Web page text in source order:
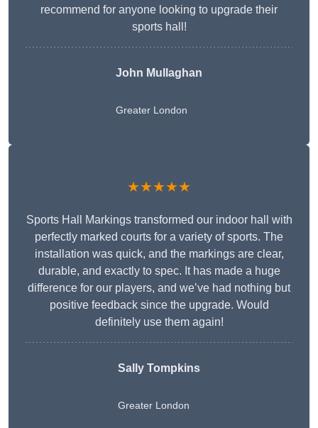
recommend for anyone looking to upgrade their
sports hall!
John Mullaghan
Greater London
★★★★★
Sports Hall Markings transformed our indoor hall with
perfectly marked courts for a variety of sports. The
installation was quick, and the markings are clear,
durable, and exactly to spec. It has made a huge
difference for our players, and we’ve had nothing but
positive feedback since the upgrade. Would
definitely use them again!
Sally Tompkins
Greater London